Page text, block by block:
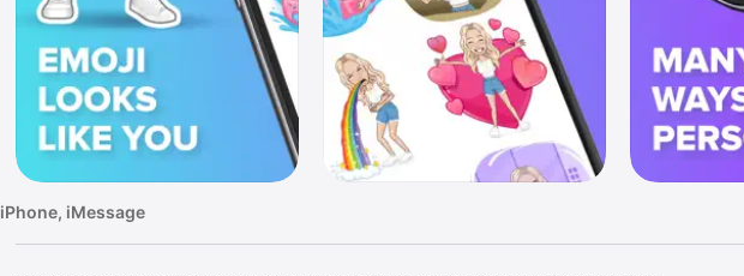
iPhone, iMessage